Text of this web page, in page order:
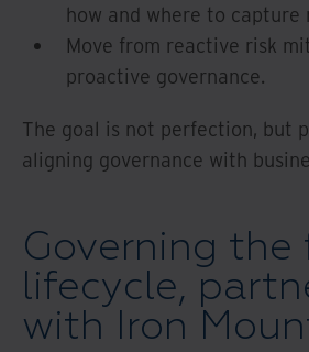
how and where to capture
Move from reactive risk
proactive governance.
The goal is not perfection, but
aligning governance with
Governing the
lifecycle,
with Iron